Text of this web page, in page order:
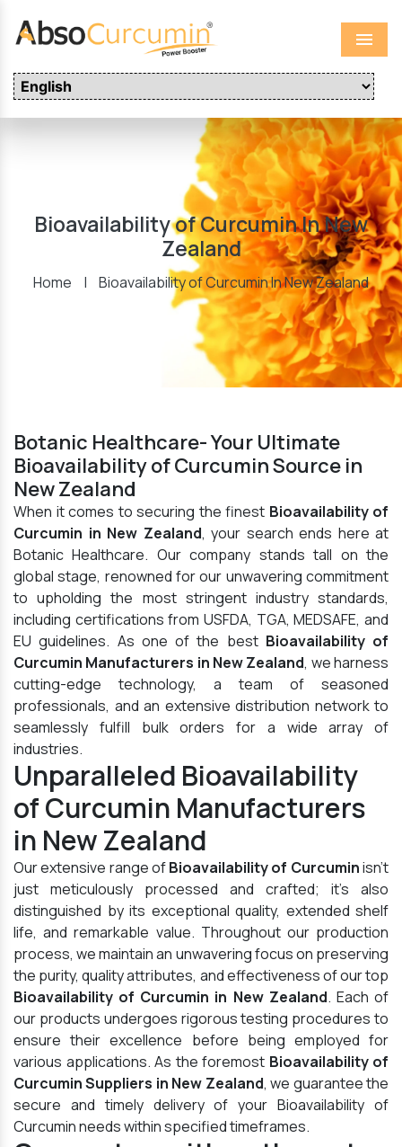
Menu
Bioavailability of Curcumin In New
Zealand
Home | Bioavailability of Curcumin In New Zealand
Botanic Healthcare- Your Ultimate
Bioavailability of Curcumin Source in
New Zealand
When it comes to securing the finest Bioavailability of
Curcumin in New Zealand, your search ends here at
Botanic Healthcare. Our company stands tall on the
global stage, renowned for our unwavering commitment
to upholding the most stringent industry standards,
including certifications from USFDA, TGA, MEDSAFE, and
EU guidelines. As one of the best Bioavailability of
Curcumin Manufacturers in New Zealand, we harness
cutting-edge technology, a team of seasoned
professionals, and an extensive distribution network to
seamlessly fulfill bulk orders for a wide array of
industries.
Unparalleled Bioavailability
of Curcumin Manufacturers
in New Zealand
Our extensive range ofBioavailability of Curcuminisn't
just meticulously processed and crafted; it's also
distinguished by its exceptional quality, extended shelf
life, and remarkable value. Throughout our production
process, we maintain an unwavering focus on preserving
the purity, quality attributes, and effectiveness of our top
Bioavailability of Curcumin in New Zealand. Each of
our products undergoes rigorous testing procedures to
ensure their excellence before being employed for
various applications. As the foremost Bioavailability of
Curcumin Suppliers in New Zealand, we guarantee the
secure and timely delivery of your Bioavailability of
Curcumin needs within specified timeframes.